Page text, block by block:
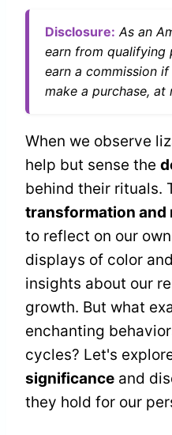
Disclosure: As an
earn from qualifying
earn a commission
make a purchase,
When we observe
help but sense the
behind their rituals.
transformation and
to reflect on our
displays of color
insights about our
growth. But what
enchanting
cycles? Let's
significance and
they hold for our